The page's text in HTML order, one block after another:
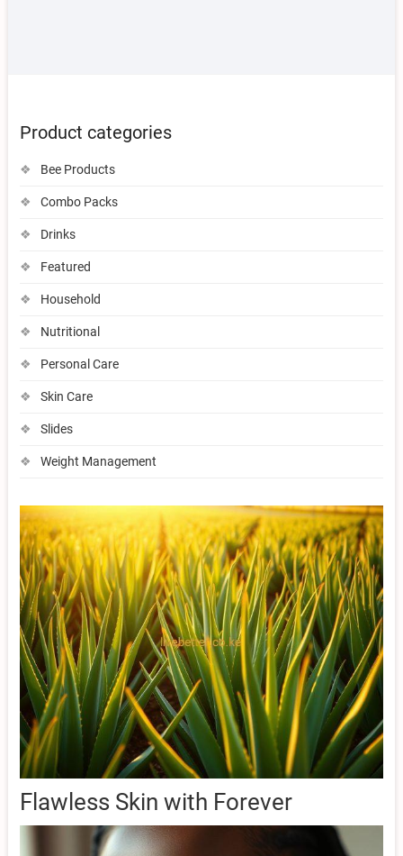
Product categories
Bee Products
Combo Packs
Drinks
Featured
Household
Nutritional
Personal Care
Skin Care
Slides
Weight Management
Flawless Skin with Forever